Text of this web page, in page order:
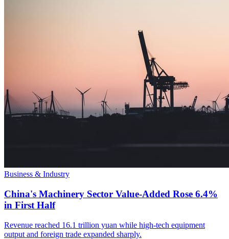
Business & Industry
China's Machinery Sector Value-Added Rose 6.4%
in First Half
Revenue reached 16.1 trillion yuan while high-tech equipment
output and foreign trade expanded sharply.